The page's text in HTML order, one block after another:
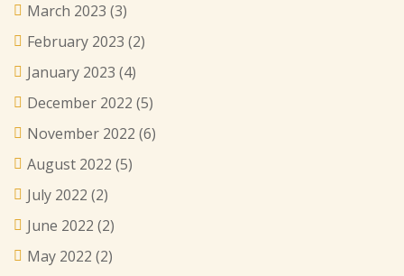
March 2023 (3)
February 2023 (2)
January 2023 (4)
December 2022 (5)
November 2022 (6)
August 2022 (5)
July 2022 (2)
June 2022 (2)
May 2022 (2)